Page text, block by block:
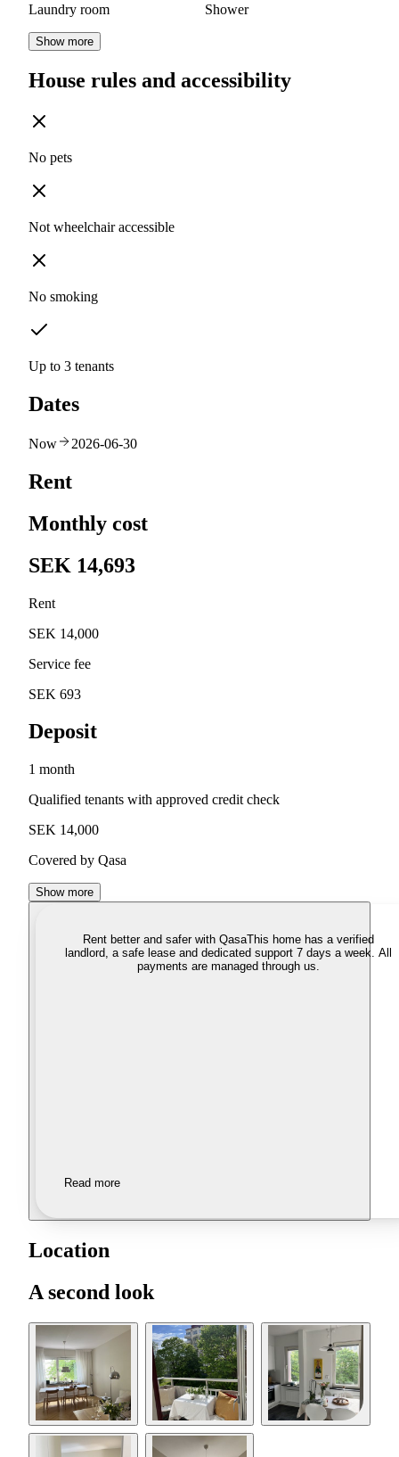
Laundry room Shower
Show more
House rules and accessibility
No pets
Not wheelchair accessible
No smoking
Up to 3 tenants
Dates
Now 2026-06-30
Rent
Monthly cost
SEK 14,693
Rent
SEK 14,000
Service fee
SEK 693
Deposit
1 month
Qualified tenants with approved credit check
SEK 14,000
Covered by Qasa
Show more
Rent better and safer with QasaThis home has a verified
landlord, a safe lease and dedicated support 7 days a week. All
payments are managed through us.
Read more
Location
A second look